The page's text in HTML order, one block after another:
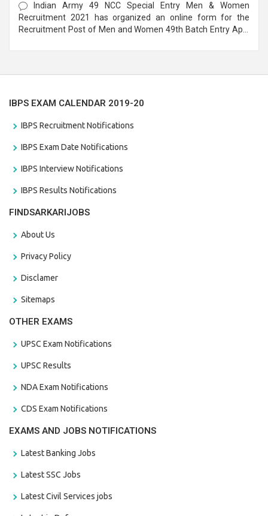
Indian Army 49 NCC Special Entry Men & Women
Recruitment 2021 has organized an online form for the
Recruitment Post of Men and Women 49th Batch Entry April
IBPS EXAM CALENDAR 2019-20
IBPS Recruitment Notifications
IBPS Exam Date Notifications
IBPS Interview Notifications
IBPS Results Notifications
FINDSARKARIJOBS
About Us
Privacy Policy
Disclamer
Sitemaps
OTHER EXAMS
UPSC Exam Notifications
UPSC Results
NDA Exam Notifications
CDS Exam Notifications
EXAMS AND JOBS NOTIFICATIONS
Latest Banking Jobs
Latest SSC Jobs
Latest Civil Services jobs